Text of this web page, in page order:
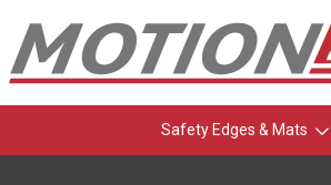
Safety Edges & Mats